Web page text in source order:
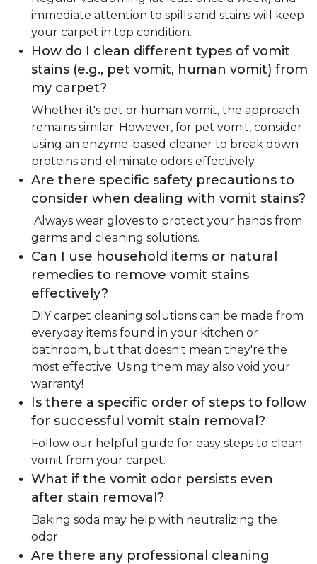
immediate attention to spills and stains will keep
your carpet in top condition.
How do I clean different types of vomit
stains (e.g., pet vomit, human vomit) from
my carpet?
Whether it's pet or human vomit, the approach
remains similar. However, for pet vomit, consider
using an enzyme-based cleaner to break down
proteins and eliminate odors effectively.
Are there specific safety precautions to
consider when dealing with vomit stains?
Always wear gloves to protect your hands from
germs and cleaning solutions.
Can I use household items or natural
remedies to remove vomit stains
effectively?
DIY carpet cleaning solutions can be made from
everyday items found in your kitchen or
bathroom, but that doesn't mean they're the
most effective. Using them may also void your
warranty!
Is there a specific order of steps to follow
for successful vomit stain removal?
Follow our helpful guide for easy steps to clean
vomit from your carpet.
What if the vomit odor persists even
after stain removal?
Baking soda may help with neutralizing the
odor.
Are there any professional cleaning